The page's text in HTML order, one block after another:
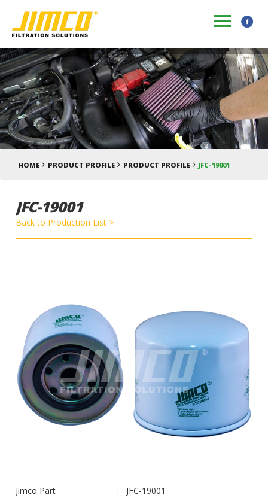
HOME PRODUCT PROFILE PRODUCT PROFILE JFC-19001
JFC-19001
Back to Production List >
Jimco Part
JFC-19001